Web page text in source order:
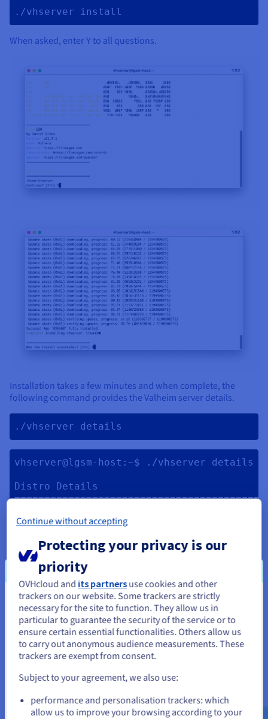
./vhserver install
When asked, enter Y to all questions.
Installation takes a few minutes and when complete, the
following command provides the Valheim server details.
./vhserver details
vhserver@lgsm-host:~$ ./vhserver details
Distro Details
Distro:    Ubuntu 22.04 LTS
Kernel:    5.15.0-25-generic
Hostname:  lgsm-host
Uptime:    0d, 0h, 27m
tmux:      tmux 3.2a
glibc:     2.35
Server Resource
CPU
Model:      Intel Core Processor
Cores:      2
Avg Load:   0.43, 0.26, 0.10
You seem to be located in United
States
If you want to order from United States, you'll need to browse
and create an account on the appropriate website.
Go to United States website
us.ovhcloud.com/community English
USD -
$
Continue without accepting
Protecting your privacy is our
priority
OVHcloud and its partnersuse cookies and other
trackers on our website. Some trackers are strictly
necessary for the site to function. They allow us in
particular to guarantee the security of the service or to
ensure certain essential functionalities. Others allow us
to carry out anonymous audience measurements. These
trackers are exempt from consent.
Subject to your agreement, we also use:
performance and personalisation trackers: which
allow us to improve your browsing according to your